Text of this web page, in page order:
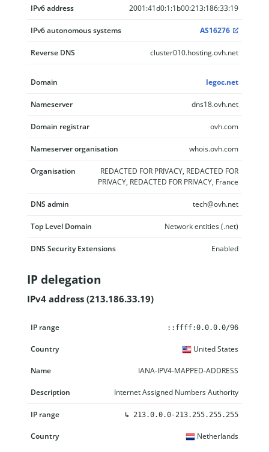
IPv6 address 2001:41d0:1:1b00:213:186:33:19
IPv6 autonomous systems AS16276
Reverse DNS cluster010.hosting.ovh.net
Domain legoc.net
Nameserver dns18.ovh.net
Domain registrar ovh.com
Nameserver organisation whois.ovh.com
Organisation
REDACTED FOR PRIVACY, REDACTED FOR
PRIVACY, REDACTED FOR PRIVACY, France
DNS admin tech@ovh.net
Top Level Domain Network entities (.net)
DNS Security Extensions Enabled
IP delegation
IPv4 address (213.186.33.19)
IP range
::ffff:0.0.0.0/96
United States
IANA-IPV4-MAPPED-ADDRESS
Internet Assigned Numbers Authority
↳ 213.0.0.0-213.255.255.255
Netherlands